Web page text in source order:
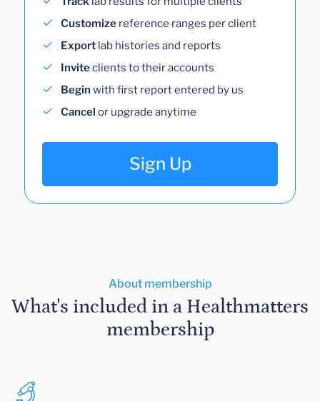
Customize reference ranges per client
Export lab histories and reports
Inviteclients to their accounts
Begin with first report entered by us
Cancel or upgrade anytime
Sign Up
About membership
What's included in a Healthmatters
membership